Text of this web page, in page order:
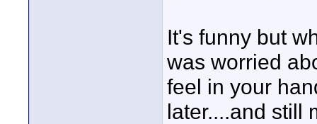
It's funny but
was worried
feel in your
later....and still